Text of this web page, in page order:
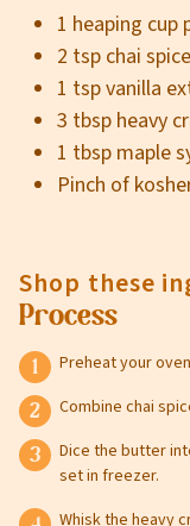
1 heaping cup
2 tsp chai
1 tsp vanilla
3 tbsp heavy
1 tbsp maple
Pinch of
Shop these
Process
Preheat your
Combine chai
Dice the butter
set in freezer.
Whisk the heavy